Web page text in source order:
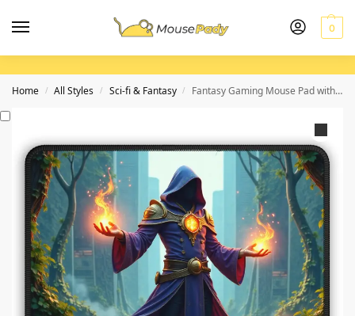
0
Home / All Styles / Sci-fi & Fantasy / Fantasy Gaming Mouse Pad with Enchanted Forest Design and Arcane Mage Artwork